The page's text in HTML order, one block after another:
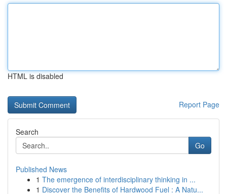
HTML is disabled
Report Page
Search
Go
Published News
1 The emergence of interdisciplinary thinking in ...
1 Discover the Benefits of Hardwood Fuel : A Natu...